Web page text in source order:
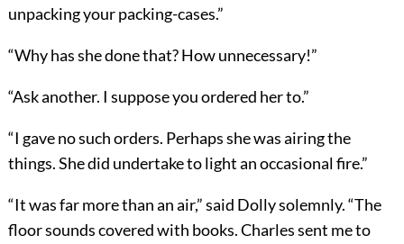
unpacking your packing-cases.”
“Why has she done that? How unnecessary!”
“Ask another. I suppose you ordered her to.”
“I gave no such orders. Perhaps she was airing the
things. She did undertake to light an occasional fire.”
“It was far more than an air,” said Dolly solemnly. “The
floor sounds covered with books. Charles sent me to